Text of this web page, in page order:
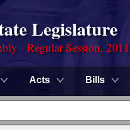
Legislature
- Regular Session, 2011
Acts Bills